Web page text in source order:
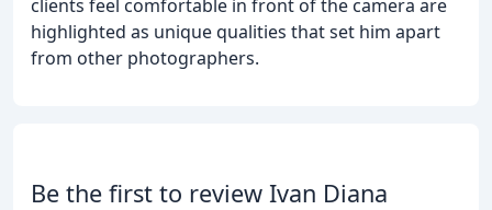
clients feel comfortable in front of the camera are
highlighted as unique qualities that set him apart
from other photographers.
Be the first to review Ivan Diana